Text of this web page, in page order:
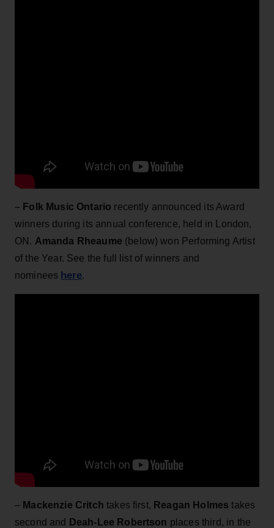
– Folk Music Ontario recently announced its Award
winners during its annual conference, held in London,
ON. Amanda Rheaume (below) won Performing Artist
of the Year. See the full list of winners and
nominees here.
– Mackenzie Critch takes first, Reagan Holmes takes
second and
Deah-Lee Robertson places third, in the